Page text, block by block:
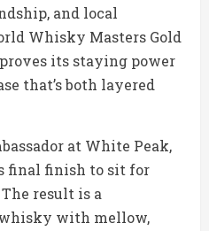
and local
Whisky Masters Gold
its staying power
that’s both layered
at White Peak,
final finish to sit for
result is a
with mellow,